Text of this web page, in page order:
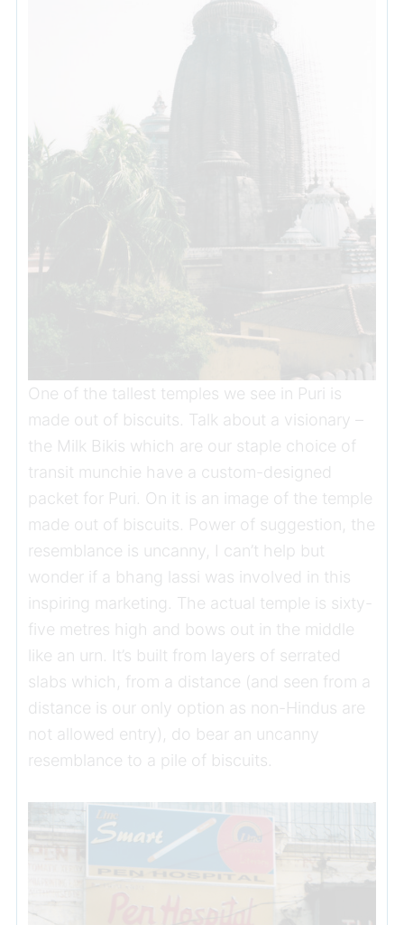
One of the tallest temples we see in Puri is
made out of biscuits. Talk about a visionary –
the Milk Bikis which are our staple choice of
transit munchie have a custom-designed
packet for Puri. On it is an image of the temple
made out of biscuits. Power of suggestion, the
resemblance is uncanny, I can’t help but
wonder if a bhang lassi was involved in this
inspiring marketing. The actual temple is sixty-
five metres high and bows out in the middle
like an urn. It’s built from layers of serrated
slabs which, from a distance (and seen from a
distance is our only option as non-Hindus are
not allowed entry), do bear an uncanny
resemblance to a pile of biscuits.